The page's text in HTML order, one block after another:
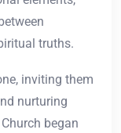
truths.
inviting them
nurturing
began